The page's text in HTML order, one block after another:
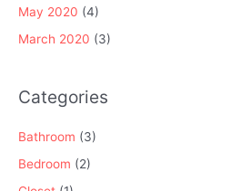
May 2020 (4)
March 2020 (3)
Categories
Bathroom (3)
Bedroom (2)